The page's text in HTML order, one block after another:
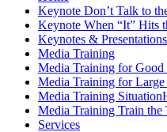
Keynote Don’t Talk to
Keynote When “It” Hits
Keynotes & Presentations
Media Training
Media Training for Good
Media Training for Large
Media Training
Media Training Train the
Services